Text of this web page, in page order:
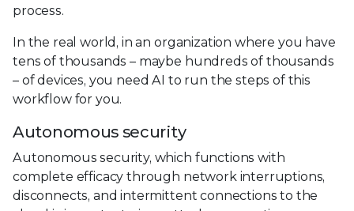
process.
In the real world, in an organization where you have
tens of thousands – maybe hundreds of thousands
– of devices, you need AI to run the steps of this
workflow for you.
Autonomous security
Autonomous security, which functions with
complete efficacy through network interruptions,
disconnects, and intermittent connections to the